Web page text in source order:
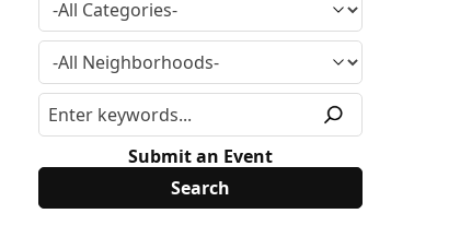
Submit an Event